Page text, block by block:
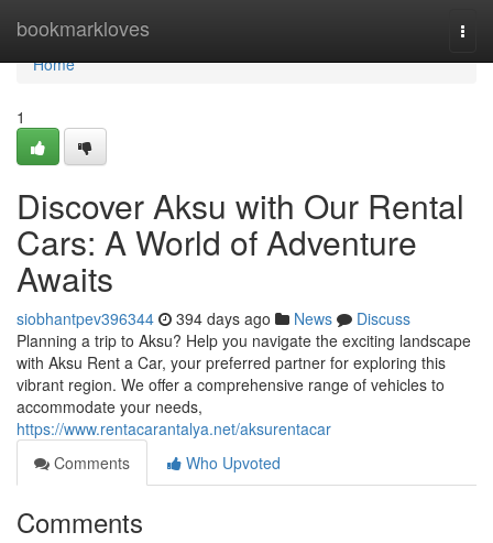
bookmarkloves
Home
Home
1
Discover Aksu with Our Rental
Cars: A World of Adventure
Awaits
siobhantpev396344 394 days ago News
Discuss
Planning a trip to Aksu? Help you navigate the exciting landscape
with Aksu Rent a Car, your preferred partner for exploring this
vibrant region. We offer a comprehensive range of vehicles to
accommodate your needs,
https://www.rentacarantalya.net/aksurentacar
Comments
Who Upvoted
Comments